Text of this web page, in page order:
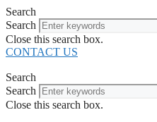
Search
Search
Close this search box.
CONTACT US
Search
Search
Close this search box.